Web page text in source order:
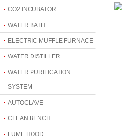
CO2 INCUBATOR
WATER BATH
ELECTRIC MUFFLE FURNACE
WATER DISTILLER
WATER PURIFICATION
SYSTEM
AUTOCLAVE
CLEAN BENCH
FUME HOOD